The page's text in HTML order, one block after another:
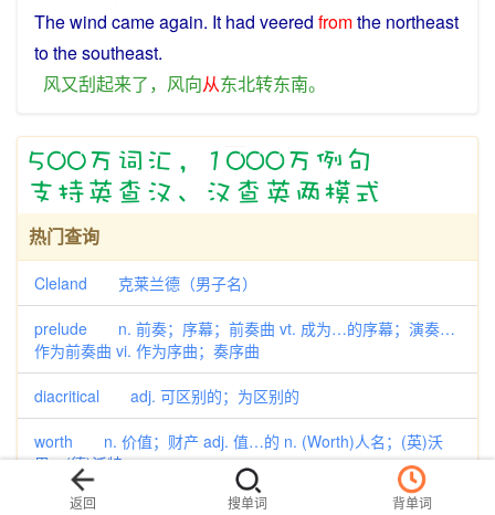
Thewind came again. It had veered fromthe northeast
to thesoutheast.
风又刮起来了， 风向从东北转东南。
热门查询
Cleland 克莱兰德（男子名）
prelude n. 前奏；序幕；前奏曲 vt. 成为…的序幕；演奏…
作为前奏曲 vi. 作为序曲；奏序曲
diacritical adj. 可区别的；为区别的
worth n. 价值；财产 adj. 值…的 n. (Worth)人名；(英)沃
思；(德)沃特
aborigine n. 土著；土著居民
返回 搜单词 背单词